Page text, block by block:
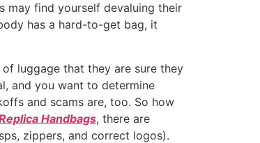
may find yourself devaluing their
has a hard-to-get bag, it
luggage that they are sure they
and you want to determine
and scams are, too. So how
Handbags, there are
zippers, and correct logos).